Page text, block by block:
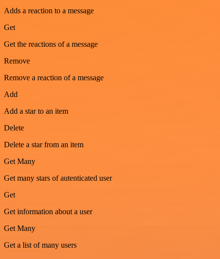
Adds a reaction to a message
Get
Get the reactions of a message
Remove
Remove a reaction of a message
Add
Add a star to an item
Delete
Delete a star from an item
Get Many
Get many stars of autenticated user
Get
Get information about a user
Get Many
Get a list of many users